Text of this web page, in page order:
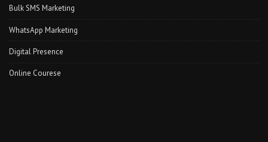
Bulk SMS Marketing
WhatsApp Marketing
Digital Presence
Online Courese